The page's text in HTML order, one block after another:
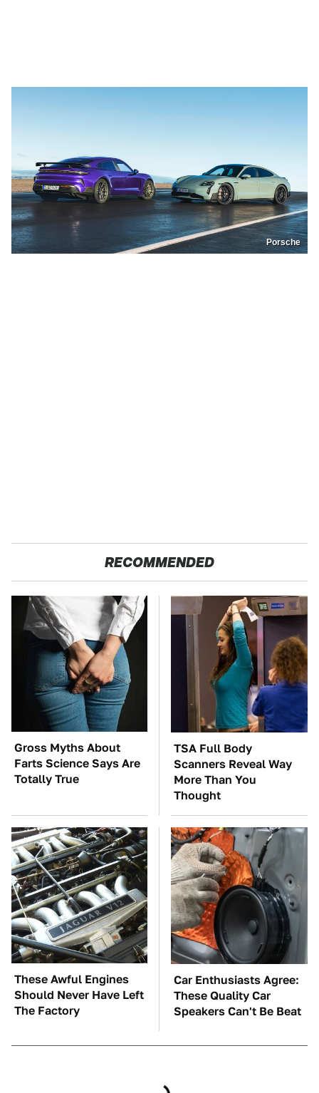
Porsche
RECOMMENDED
Gross Myths About
Farts Science Says Are
Totally True
TSA Full Body
Scanners Reveal Way
More Than You
Thought
These Awful Engines
Should Never Have Left
The Factory
Car Enthusiasts Agree:
These Quality Car
Speakers Can't Be Beat